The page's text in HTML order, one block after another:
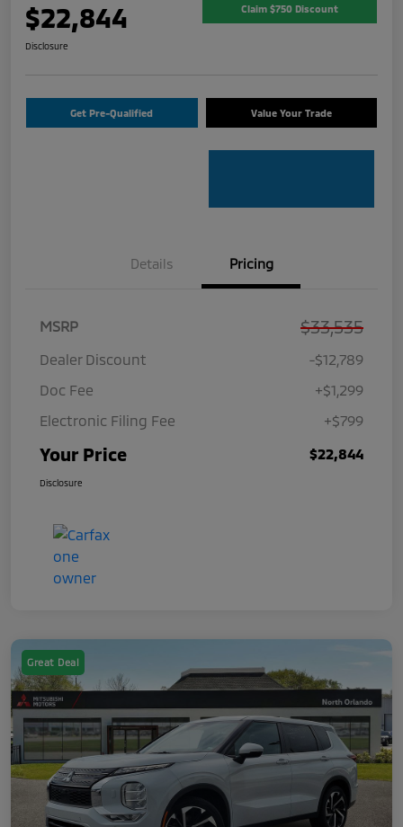
$22,844 Claim $750 Discount
Disclosure
Get Pre-Qualified Value Your Trade
Details Pricing
MSRP $33,535
Dealer Discount
-$12,789
Doc Fee
+$1,299
Electronic Filing Fee
+$799
Your Price $22,844
Disclosure
Great Deal